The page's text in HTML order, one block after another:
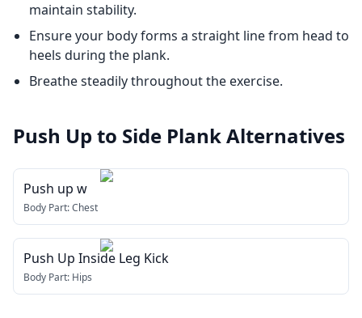
maintain stability.
Ensure your body forms a straight line from head to
heels during the plank.
Breathe steadily throughout the exercise.
Push Up to Side PlankAlternatives
Push up w
Body Part:Chest
Push Up Inside Leg Kick
Body Part: Hips